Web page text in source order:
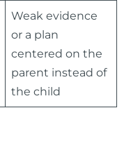
Weak evidence
or a plan
centered on the
parent instead of
the child